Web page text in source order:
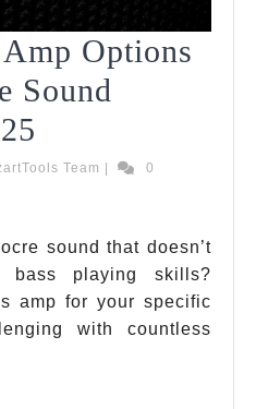
Options
Sound
Best
Amp
Options
For
Team MozartTools
0
sound that doesn’t
playing skills?
amp for your specific
with countless